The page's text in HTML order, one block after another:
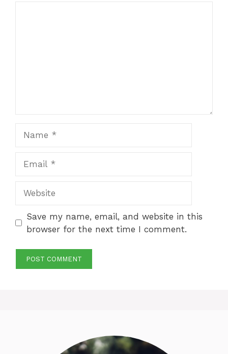
Save my name, email, and website in this
browser for the next time I comment.